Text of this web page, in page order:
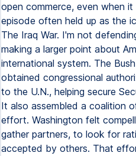
open commerce, even when
episode often held up as the
The Iraq War. I'm not
making a larger point about
international system. The
obtained congressional
to the U.N., helping secure
It also assembled a coalition
effort. Washington felt
gather partners, to look for
accepted by others. That